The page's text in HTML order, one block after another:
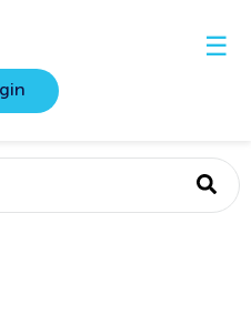
☰
an auto-suggest
because the search